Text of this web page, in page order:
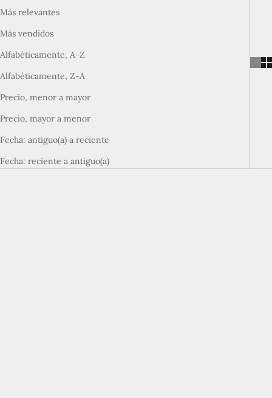
Más relevantes
Más vendidos
Alfabéticamente, A-Z
Alfabéticamente, Z-A
Precio, menor a mayor
Precio, mayor a menor
Fecha: antiguo(a) a reciente
Fecha: reciente a antiguo(a)